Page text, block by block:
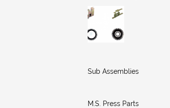
Sub Assemblies
M.S. Press Parts